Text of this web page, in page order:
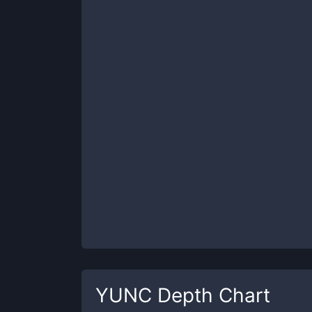
YUNC Depth Chart